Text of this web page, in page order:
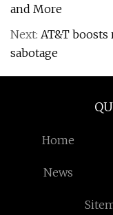
and More
Next: AT&T
sabotage
Home
News